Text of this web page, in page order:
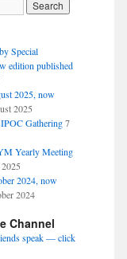
Special
edition published
2025, now
2025
Gathering 7
Yearly Meeting
2024, now
2024
Channel
speak — click